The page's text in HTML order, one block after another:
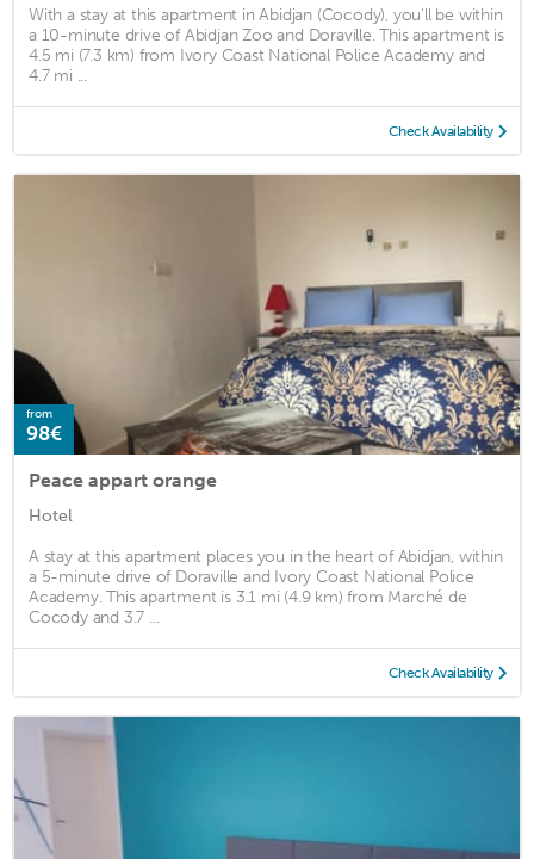
With a stay at this apartment in Abidjan (Cocody), you'll be within
a 10-minute drive of Abidjan Zoo and Doraville. This apartment is
4.5 mi (7.3 km) from Ivory Coast National Police Academy and
4.7 mi ...
Check Availability
from
98€
Peace appart orange
Hotel
A stay at this apartment places you in the heart of Abidjan, within
a 5-minute drive of Doraville and Ivory Coast National Police
Academy. This apartment is 3.1 mi (4.9 km) from Marché de
Cocody and 3.7 ...
Check Availability